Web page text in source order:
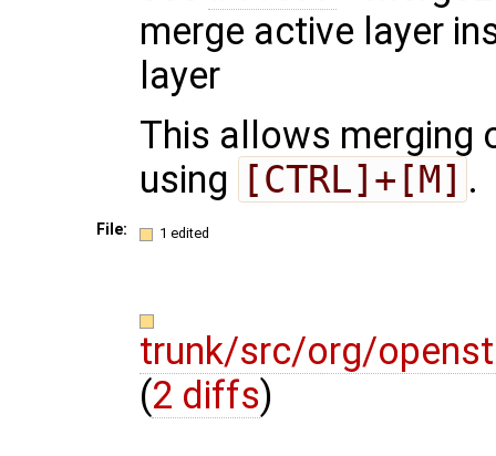
merge active layer
layer
This allows merging
using [CTRL]+[M] .
File: 1 edited
trunk/src/org/
(2 diffs)